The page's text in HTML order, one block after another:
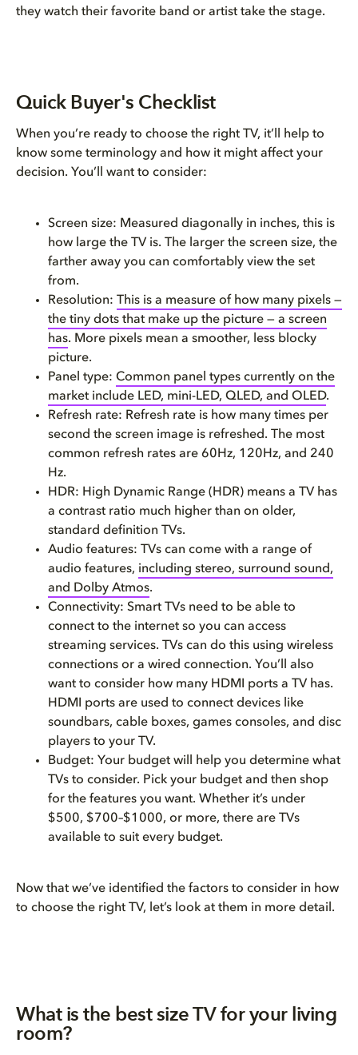
Dolby-enabled features to look...
Accessories to consider
Top 5 things to remember when ...
FAQ
they watch their favorite band or artist take the stage.
Quick Buyer's Checklist
When you’re ready to choose the right TV, it’ll help to
know some terminology and how it might affect your
decision. You’ll want to consider:
Screen size: Measured diagonally in inches, this is
how large the TV is. The larger the screen size, the
farther away you can comfortably view the set
from.
Resolution:
This is a measure of how many pixels —
the tiny dots that make up the picture — a screen
has. More pixels mean a smoother, less blocky
picture.
Panel type: Common panel types currently on the
market include LED, mini-LED, QLED, and OLED.
Refresh rate: Refresh rate is how many times per
second the screen image is refreshed. The most
common refresh rates are 60Hz, 120Hz, and 240
Hz.
HDR: High Dynamic Range (HDR) means a TV has
a contrast ratio much higher than on older,
standard definition TVs.
Audio features: TVs can come with a range of
audio features, including stereo, surround sound,
and Dolby Atmos.
Connectivity: Smart TVs need to be able to
connect to the internet so you can access
streaming services. TVs can do this using wireless
connections or a wired connection. You’ll also
want to consider how many HDMI ports a TV has.
HDMI ports are used to connect devices like
soundbars, cable boxes, games consoles, and disc
players to your TV.
Budget: Your budget will help you determine what
TVs to consider. Pick your budget and then shop
for the features you want. Whether it’s under
$500, $700–$1000, or more, there are TVs
available to suit every budget.
Now that we’ve identified the factors to consider in how
to choose the right TV, let’s look at them in more detail.
What is the best size TV for your living
room?